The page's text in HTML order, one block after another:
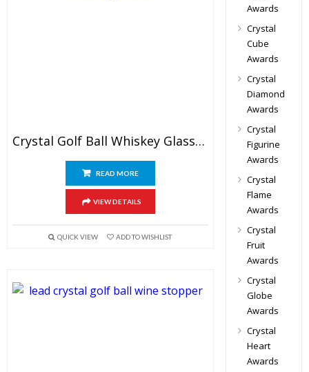
Crystal Golf Ball Whiskey Glass Set
READ MORE
VIEW DETAILS
QUICK VIEW ADD TO WISHLIST
Awards
Crystal
Cube
Awards
Crystal
Diamond
Awards
Crystal
Figurine
Awards
Crystal
Flame
Awards
Crystal
Fruit
Awards
Crystal
Globe
Awards
Crystal
Heart
Awards